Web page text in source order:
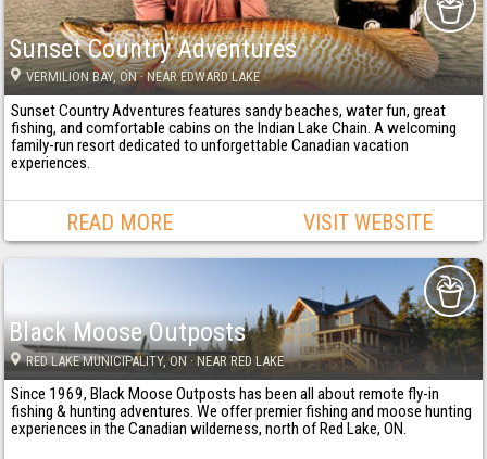
Sunset Country Adventures
VERMILION BAY, ON· NEAR EDWARD LAKE
Sunset Country Adventures features sandy beaches, water fun, great
fishing, and comfortable cabins on the Indian Lake Chain. A welcoming
family-run resort dedicated to unforgettable Canadian vacation
experiences.
READ MORE VISIT WEBSITE
Black Moose Outposts
RED LAKE MUNICIPALITY, ON· NEAR RED LAKE
Since 1969, Black Moose Outposts has been all about remote fly-in
fishing & hunting adventures. We offer premier fishing and moose hunting
experiences in the Canadian wilderness, north of Red Lake, ON.